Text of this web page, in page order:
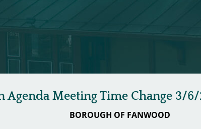
Meeting Time Change 3/
BOROUGH OF FANWOOD